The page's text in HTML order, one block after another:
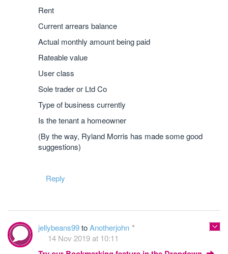
Rent
Current arrears balance
Actual monthly amount being paid
Rateable value
User class
Sole trader or Ltd Co
Type of business currently
Is the tenant a homeowner
(By the way, Ryland Morris has made some good
suggestions)
Reply
jellybeans99toAnotherjohn
14 Nov 2019 at 10:11